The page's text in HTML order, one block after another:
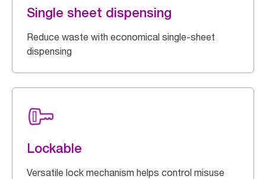
Single sheet dispensing
Reduce waste with economical single-sheet
dispensing
Lockable
Versatile lock mechanism helps control misuse